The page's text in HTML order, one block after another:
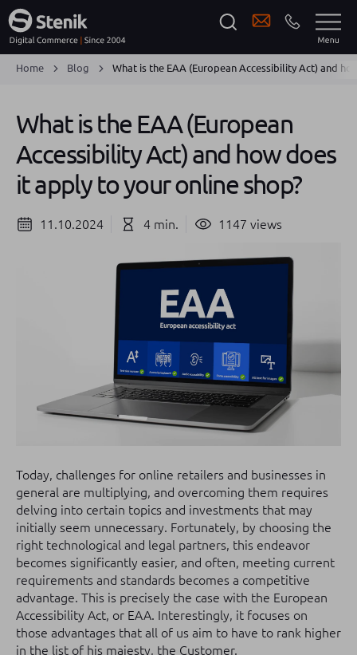
Home Blog What is the EAA (European Accessibility Act) and
What is the EAA (European
Accessibility Act) and how does
it apply to your online shop?
11.10.2024 4 min. 1147 views
Today, challenges for online retailers and businesses in
general are multiplying, and overcoming them requires
delving into certain topics and investments that may
initially seem unnecessary. Fortunately, by choosing the
right technological and legal partners, this endeavor
becomes significantly easier, and often, meeting current
requirements and standards becomes a competitive
advantage. This is precisely the case with the European
Accessibility Act, or EAA. Interestingly, it focuses on
those advantages that all of us aim to have to rank higher
in the list of his majesty, the Customer.